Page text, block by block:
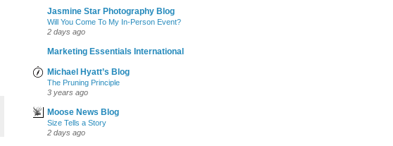
Jasmine Star Photography Blog
Will You Come To My In-Person Event?
2 days ago
Marketing Essentials International
Michael Hyatt’s Blog
The Pruning Principle
3 years ago
Moose News Blog
Size Tells a Story
2 days ago